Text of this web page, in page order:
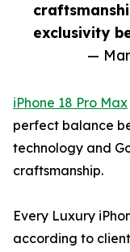
exclusivity
—
iPhone 18 Pro Max
perfect balance
technology and
craftsmanship.
Every Luxury
according to